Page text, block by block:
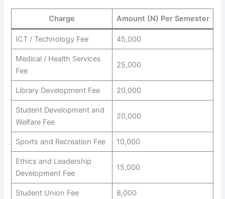
Charge Amount (N) Per Semester
ICT / Technology Fee 45,000
Medical / Health Services
Fee
25,000
Library Development Fee 20,000
Student Development and
Welfare Fee
20,000
Sports and Recreation Fee 10,000
Ethics and Leadership
Development Fee
15,000
Student Union Fee 8,000